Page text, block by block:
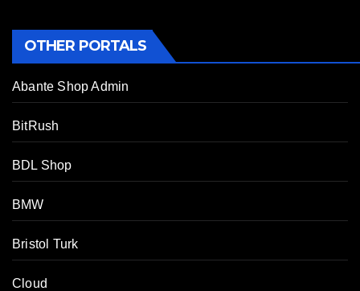
OTHER PORTALS
Abante Shop Admin
BitRush
BDL Shop
BMW
Bristol Turk
Cloud